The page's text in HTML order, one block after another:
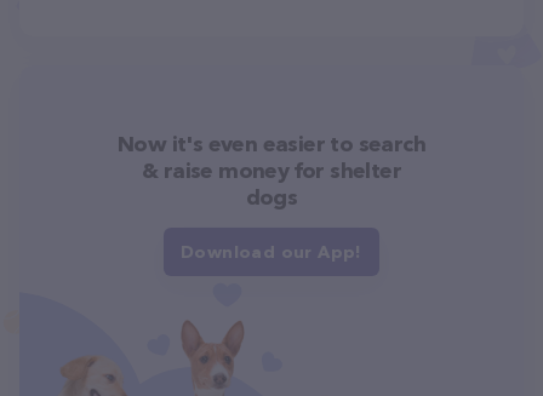
Now it's even easier to search
& raise money for shelter
dogs
Download our App!